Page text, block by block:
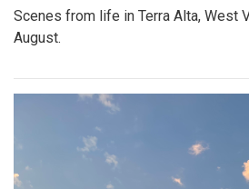
Scenes from life in Terra Alta, West
August.